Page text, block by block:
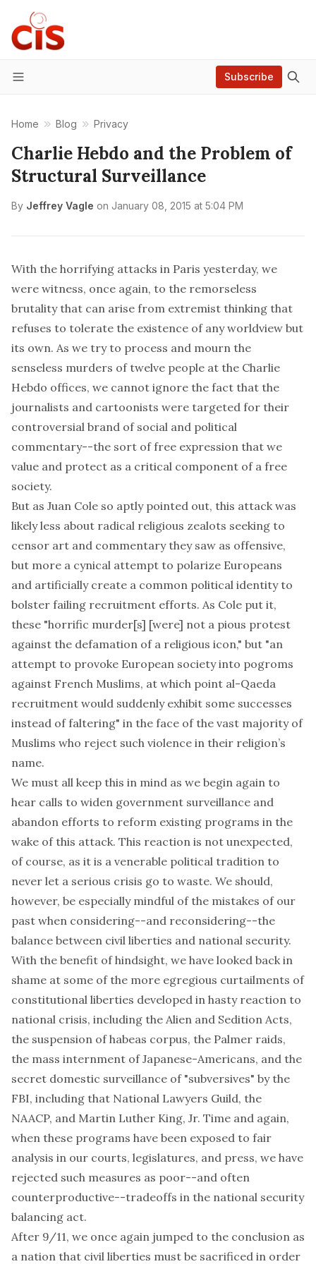
Menu
Subscribe
Home Blog Privacy
Charlie Hebdo and the Problem of
Structural Surveillance
By Jeffrey Vagle on January 08, 2015 at 5:04 PM
With the horrifying attacks in Paris yesterday, we
were witness, once again, to the remorseless
brutality that can arise from extremist thinking that
refuses to tolerate the existence of any worldview but
its own. As we try to process and mourn the
senseless murders of twelve people at the Charlie
Hebdo offices, we cannot ignore the fact that the
journalists and cartoonists were targeted for their
controversial brand of social and political
commentary--the sort of free expression that we
value and protect as a critical component of a free
society.
But as Juan Cole so aptly pointed out, this attack was
likely less about radical religious zealots seeking to
censor art and commentary they saw as offensive,
but more a cynical attempt to polarize Europeans
and artificially create a common political identity to
bolster failing recruitment efforts. As Cole put it,
these "horrific murder[s] [were] not a pious protest
against the defamation of a religious icon," but "an
attempt to provoke European society into pogroms
against French Muslims, at which point al-Qaeda
recruitment would suddenly exhibit some successes
instead of faltering" in the face of the vast majority of
Muslims who reject such violence in their religion’s
name.
We must all keep this in mind as we begin again to
hear calls to widen government surveillance and
abandon efforts to reform existing programs in the
wake of this attack. This reaction is not unexpected,
of course, as it is a venerable political tradition to
never let a serious crisis go to waste. We should,
however, be especially mindful of the mistakes of our
past when considering--and reconsidering--the
balance between civil liberties and national security.
With the benefit of hindsight, we have looked back in
shame at some of the more egregious curtailments of
constitutional liberties developed in hasty reaction to
national crisis, including the Alien and Sedition Acts,
the suspension of habeas corpus, the Palmer raids,
the mass internment of Japanese-Americans, and the
secret domestic surveillance of "subversives" by the
FBI, including that National Lawyers Guild, the
NAACP, and Martin Luther King, Jr. Time and again,
when these programs have been exposed to fair
analysis in our courts, legislatures, and press, we have
rejected such measures as poor--and often
counterproductive--tradeoffs in the national security
balancing act.
After 9/11, we once again jumped to the conclusion as
a nation that civil liberties must be sacrificed in order